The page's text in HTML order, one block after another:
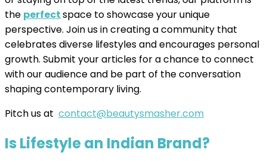
the perfectspace to showcase your unique
perspective. Join us in creating a community that
celebrates diverse lifestyles and encourages personal
growth. Submit your articles for a chance to connect
with our audience and be part of the conversation
shaping contemporary living.
Pitch us at contact@beautysmasher.com
Is Lifestyle an Indian Brand?